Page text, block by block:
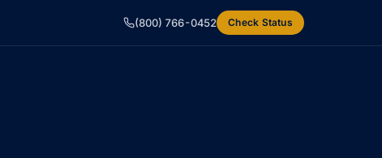
(800) 766-0452 Check Status